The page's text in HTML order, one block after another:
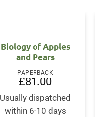
Biology of Apples
and Pears
PAPERBACK
£81.00
Usually dispatched
within 6-10 days